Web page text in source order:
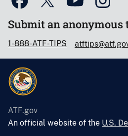
Submit an anonymous
1-888-ATF-TIPS
ATF.gov
An official website of the U.S.